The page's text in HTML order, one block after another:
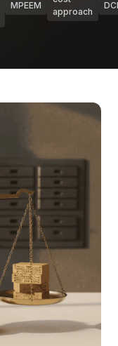
MPEEM
approach